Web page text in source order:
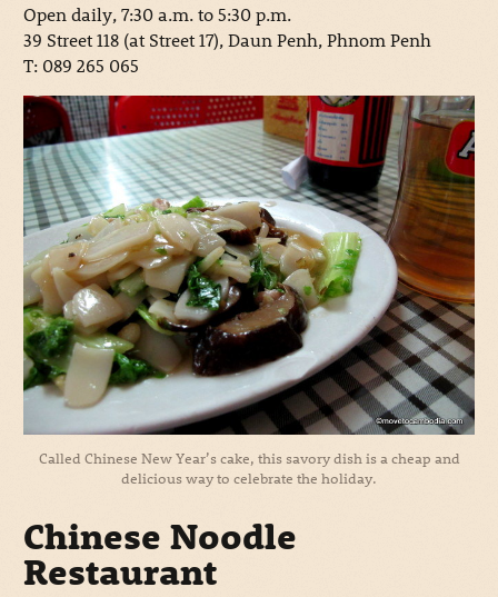
Open daily, 7:30 a.m. to 5:30 p.m.
39 Street 118 (at Street 17), Daun Penh, Phnom Penh
T: 089 265 065
Called Chinese New Year’s cake, this savory dish is a cheap and
delicious way to celebrate the holiday.
Chinese Noodle
Restaurant